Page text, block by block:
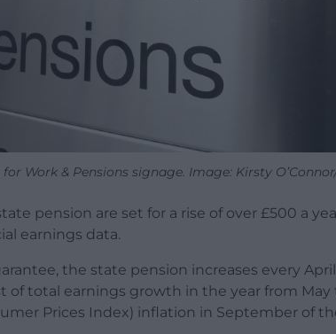
Work & Pensions signage. Image: Kirsty
pension are set for a rise of over £500 a
earnings data.
the state pension increases every
of total earnings growth in the year from May
Prices Index) inflation in September of